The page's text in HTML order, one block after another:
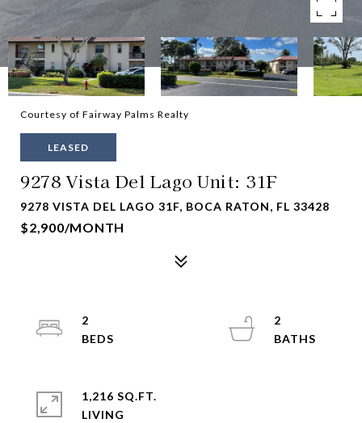
Courtesy of Fairway Palms Realty
LEASED
9278 Vista Del Lago Unit: 31F
9278 VISTA DEL LAGO 31F, BOCA RATON, FL 33428
$2,900/MONTH
2
2
1,216 SQ.FT.
LIVING